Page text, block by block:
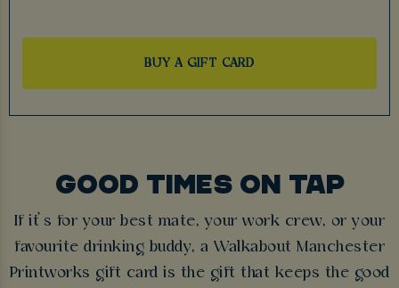
BUY A GIFT CARD
GOOD TIMES ON TAP
If it’s for your best mate, your work crew, or your
favourite drinking buddy, a Walkabout Manchester
Printworks gift card is the gift that keeps the good